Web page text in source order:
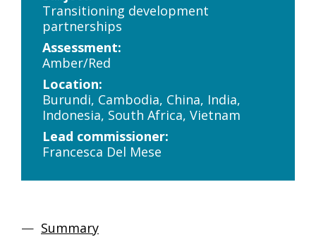
Transitioning development
partnerships
Assessment:
Amber/Red
Location:
Burundi, Cambodia, China, India,
Indonesia, South Africa, Vietnam
Lead commissioner:
Francesca Del Mese
Summary